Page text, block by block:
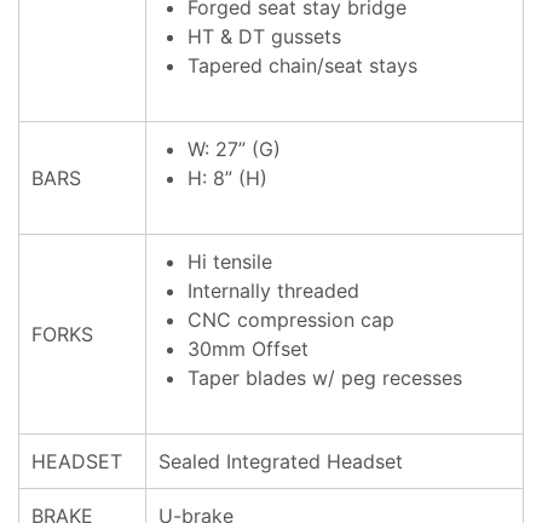
Forged seat stay bridge
HT & DT gussets
Tapered chain/seat stays
BARS
W: 27” (G)
H: 8” (H)
FORKS
Hi tensile
Internally threaded
CNC compression cap
30mm Offset
Taper blades w/ peg recesses
HEADSET Sealed Integrated Headset
BRAKE U-brake